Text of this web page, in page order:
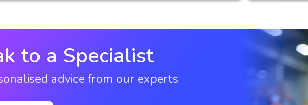
to a Specialist
advice from our experts